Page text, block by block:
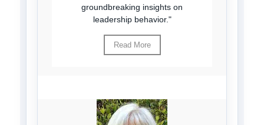
groundbreaking insights on
leadership behavior."
Read More